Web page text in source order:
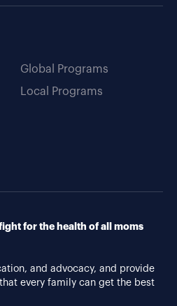
Global Programs
Local Programs
for the health of all moms
and advocacy, and provide
every family can get the best